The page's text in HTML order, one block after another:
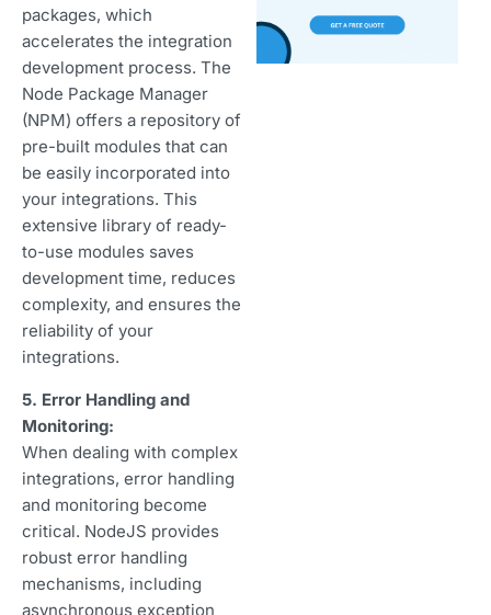
packages, which
accelerates the integration
development process. The
Node Package Manager
(NPM) offers a repository of
pre-built modules that can
be easily incorporated into
your integrations. This
extensive library of ready-
to-use modules saves
development time, reduces
complexity, and ensures the
reliability of your
integrations.
5. Error Handling and
Monitoring:
When dealing with complex
integrations, error handling
and monitoring become
critical. NodeJS provides
robust error handling
mechanisms, including
asynchronous exception